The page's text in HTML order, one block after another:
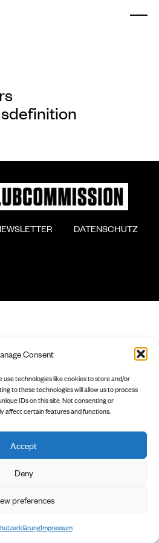
Consent
use technologies like cookies to store and/or
to these technologies will allow us to process
IDs on this site. Not consenting or
affect certain features and functions.
Accept
Deny
preferences
Impressum
NEWSLETTER
        DATENSCHUTZ